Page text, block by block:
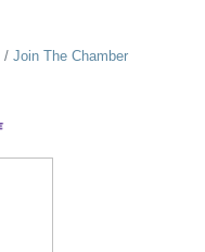
Join The Chamber